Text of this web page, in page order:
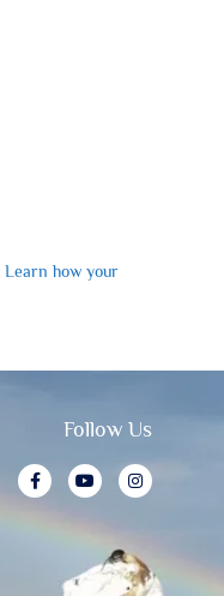
Learn how your
Follow Us